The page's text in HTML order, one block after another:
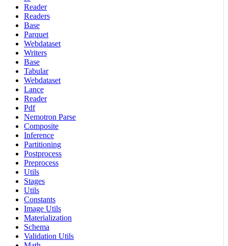
Reader
Readers
Base
Parquet
Webdataset
Writers
Base
Tabular
Webdataset
Lance
Reader
Pdf
Nemotron Parse
Composite
Inference
Partitioning
Postprocess
Preprocess
Utils
Stages
Utils
Constants
Image Utils
Materialization
Schema
Validation Utils